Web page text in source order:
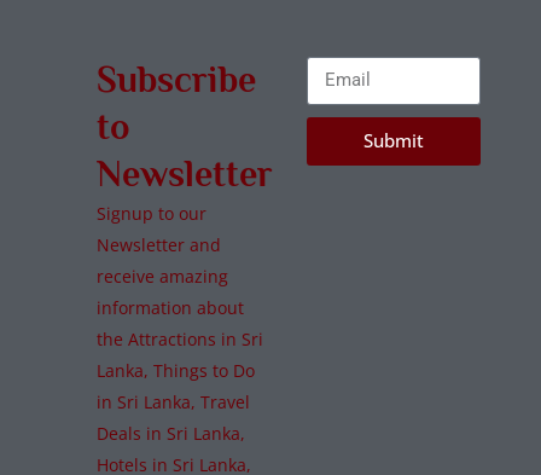
Subscribe
to
Newsletter
Signup to our
Newsletter and
receive amazing
information about
the Attractions in Sri
Lanka, Things to Do
in Sri Lanka, Travel
Deals in Sri Lanka,
Hotels in Sri Lanka,
Submit